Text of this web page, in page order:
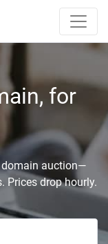
for
domain auction—
Prices drop hourly.